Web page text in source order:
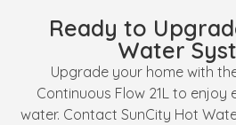
Ready to
Water
Upgrade your home with
Continuous Flow 21L to enjoy
water. Contact SunCity Hot